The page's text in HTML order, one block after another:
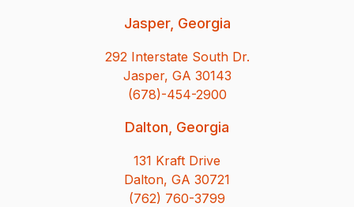
Jasper, Georgia
292 Interstate South Dr.
Jasper, GA 30143
(678)-454-2900
Dalton, Georgia
131 Kraft Drive
Dalton, GA 30721
(762) 760-3799